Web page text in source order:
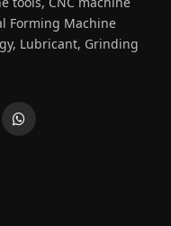
Forming Machine
Lubricant, Grinding
WhatsApp